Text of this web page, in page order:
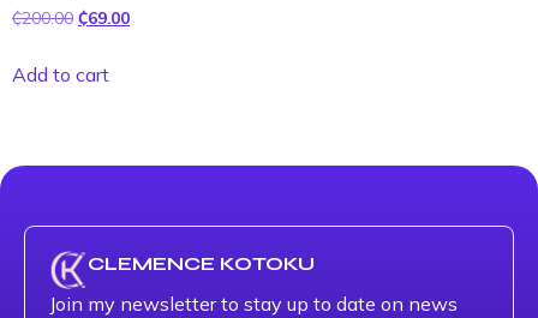
₵200.00 ₵69.00
Add to cart
CLEMENCE KOTOKU
Join my newsletter to stay up to date on news